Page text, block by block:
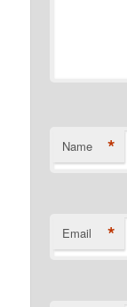
Name *
Email *